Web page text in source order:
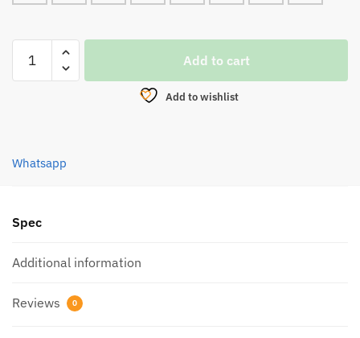
SPRING
Add to cart
Add to wishlist
Whatsapp
Spec
Additional information
Reviews 0